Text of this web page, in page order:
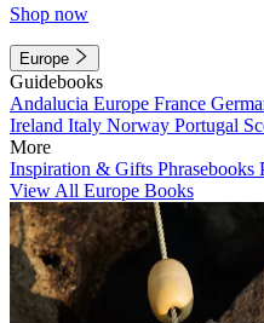
Shop now
Europe
Guidebooks
Andalucia Europe France
Ireland Italy Norway Portugal
More
Inspiration & Gifts Phrasebooks
View All Europe Books